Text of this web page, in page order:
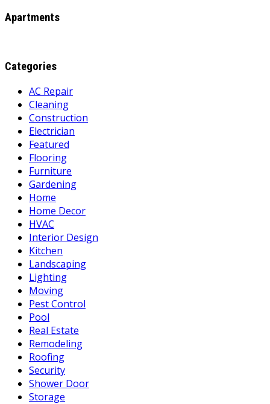
Apartments
Categories
AC Repair
Cleaning
Construction
Electrician
Featured
Flooring
Furniture
Gardening
Home
Home Decor
HVAC
Interior Design
Kitchen
Landscaping
Lighting
Moving
Pest Control
Pool
Real Estate
Remodeling
Roofing
Security
Shower Door
Storage